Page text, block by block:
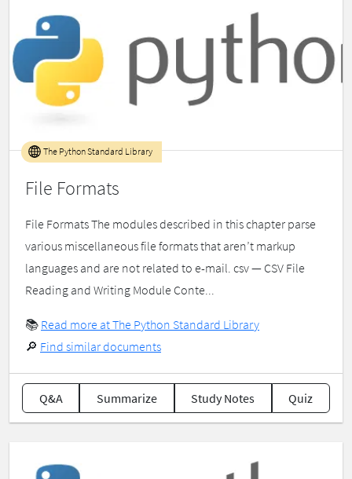
File Formats
The Python Standard Library
File Formats The modules described in this chapter parse
various miscellaneous file formats that aren’t markup
languages and are not related to e-mail. csv — CSV File
Reading and Writing Module Conte...
📚 Read more at The Python Standard Library
🔎 Find similar documents
Q&A Summarize Study Notes Quiz